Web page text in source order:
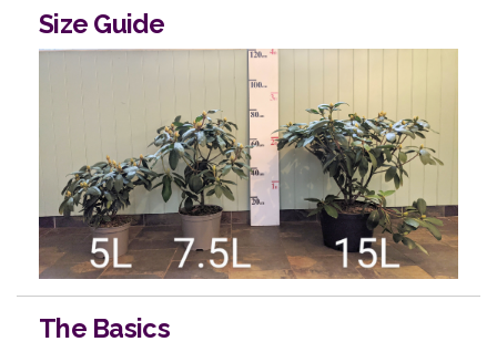
Size Guide
The Basics